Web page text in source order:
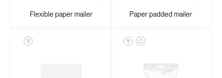
Flexible paper mailer Paper padded mailer